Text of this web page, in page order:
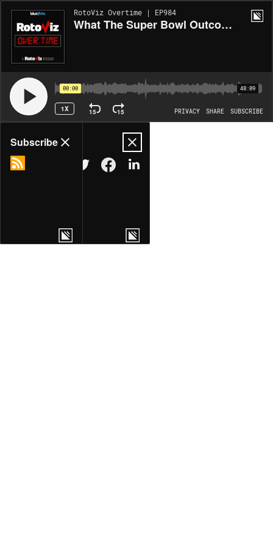
RotoViz Overtime | EP984
What The Super Bowl Outcome Means For Fantasy Football
00:00 48:09
1X 15 15 PRIVACY SHARE SUBSCRIBE
Share
MORE OPTIONS
Subscribe